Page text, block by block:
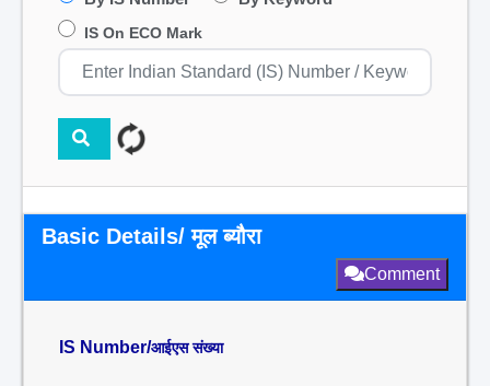
IS On ECO Mark
Basic Details/ मूल ब्यौरा
Comment
IS Number/आईएस संख्या